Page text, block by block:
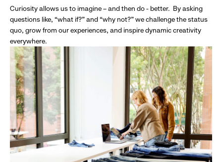
Curiosity allows us to imagine – and then do - better. By asking
questions like, “what if?” and “why not?” we challenge the status
quo, grow from our experiences, and inspire dynamic creativity
everywhere.